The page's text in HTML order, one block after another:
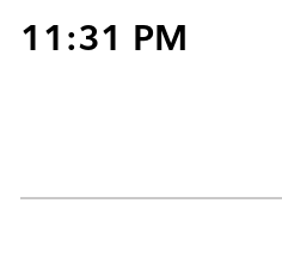
11:31 PM